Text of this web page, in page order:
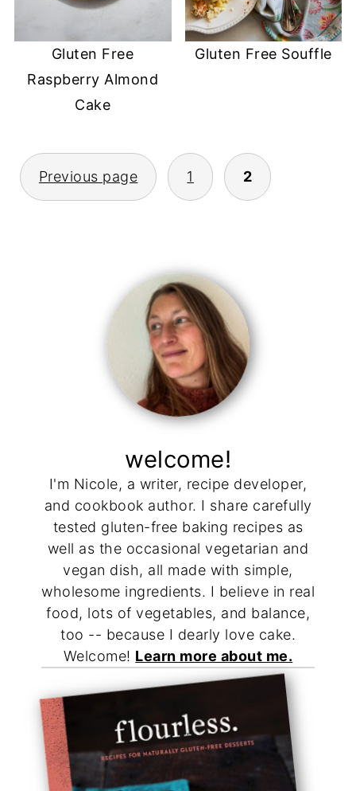
Gluten Free
Raspberry Almond
Cake
Gluten Free Souffle
posts
pagination
Previous page 1 2
welcome!
I'm Nicole, a writer, recipe developer,
and cookbook author. I share carefully
tested gluten-free baking recipes as
well as the occasional vegetarian and
vegan dish, all made with simple,
wholesome ingredients. I believe in real
food, lots of vegetables, and balance,
too -- because I dearly love cake.
Welcome! Learn more about me.